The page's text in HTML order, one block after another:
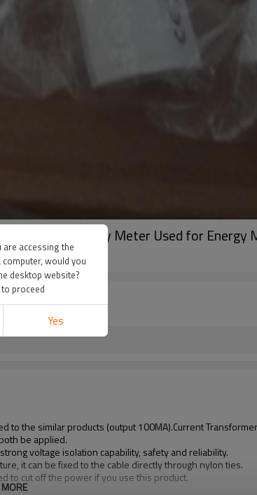
Amp Energy Meter Used for Energy
to the similar products (output 100MA).Current
be applied.
voltage isolation capability, safety and reliability.
it can be fixed to the cable directly through nylon ties.
to cut off the power if you use this product.
are accessing the
would you
desktop website?
proceed
Yes